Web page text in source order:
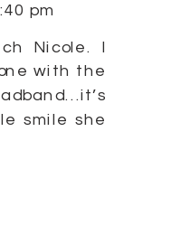
pm
Nicole. I
with the
smile she